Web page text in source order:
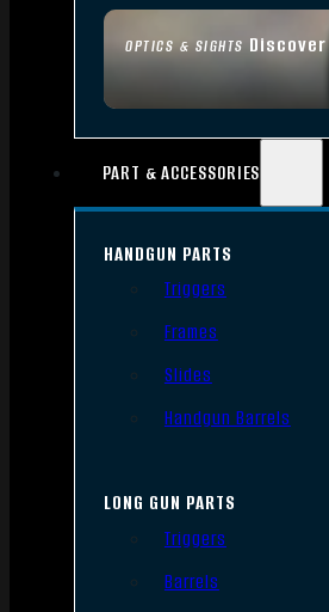
OPTICS & SIGHTS Discover
PART & ACCESSORIES
HANDGUN PARTS
Triggers
Frames
Slides
Handgun Barrels
LONG GUN PARTS
Triggers
Barrels